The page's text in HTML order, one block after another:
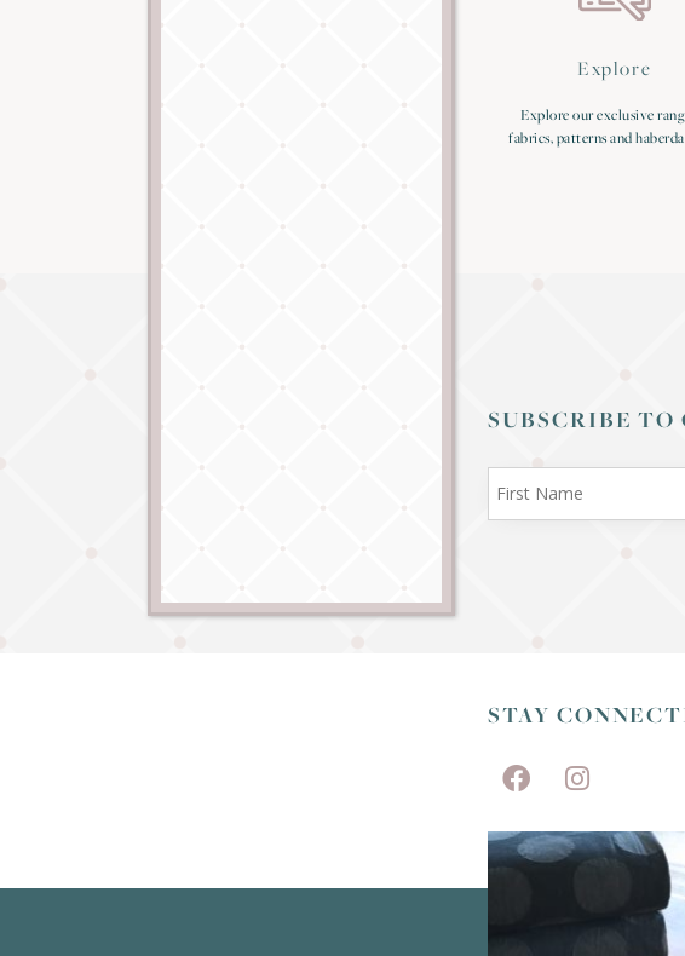
Explore
Explore our exclusive
fabrics, patterns and
SUBSCRIBE
STAY